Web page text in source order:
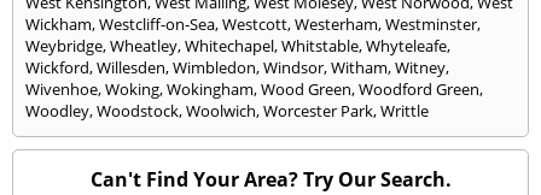
Wickham,Westcliff-on-Sea,Westcott,Westerham,Westminster,
Weybridge,Wheatley,Whitechapel,Whitstable,Whyteleafe,
Wickford,Willesden,Wimbledon,Windsor,Witham,Witney,
Wivenhoe,Woking,Wokingham,Wood Green,Woodford Green,
Woodley,Woodstock,Woolwich,Worcester Park,Writtle
Can't Find Your Area? Try Our Search.